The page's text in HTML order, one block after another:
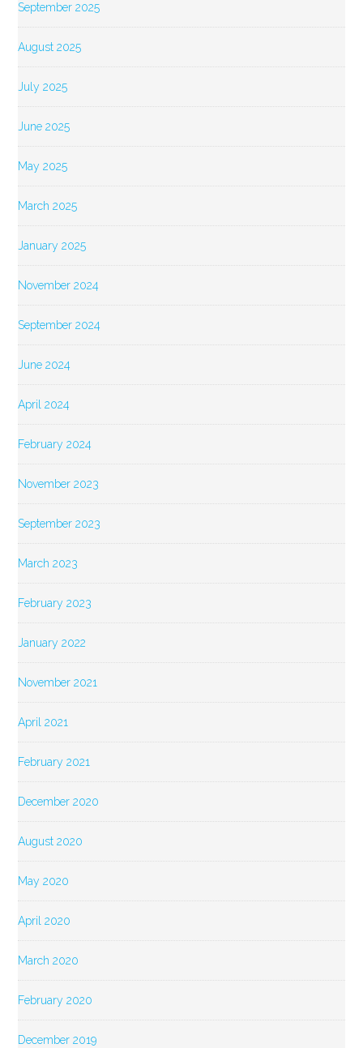
September 2025
August 2025
July 2025
June 2025
May 2025
March 2025
January 2025
November 2024
September 2024
June 2024
April 2024
February 2024
November 2023
September 2023
March 2023
February 2023
January 2022
November 2021
April 2021
February 2021
December 2020
August 2020
May 2020
April 2020
March 2020
February 2020
December 2019